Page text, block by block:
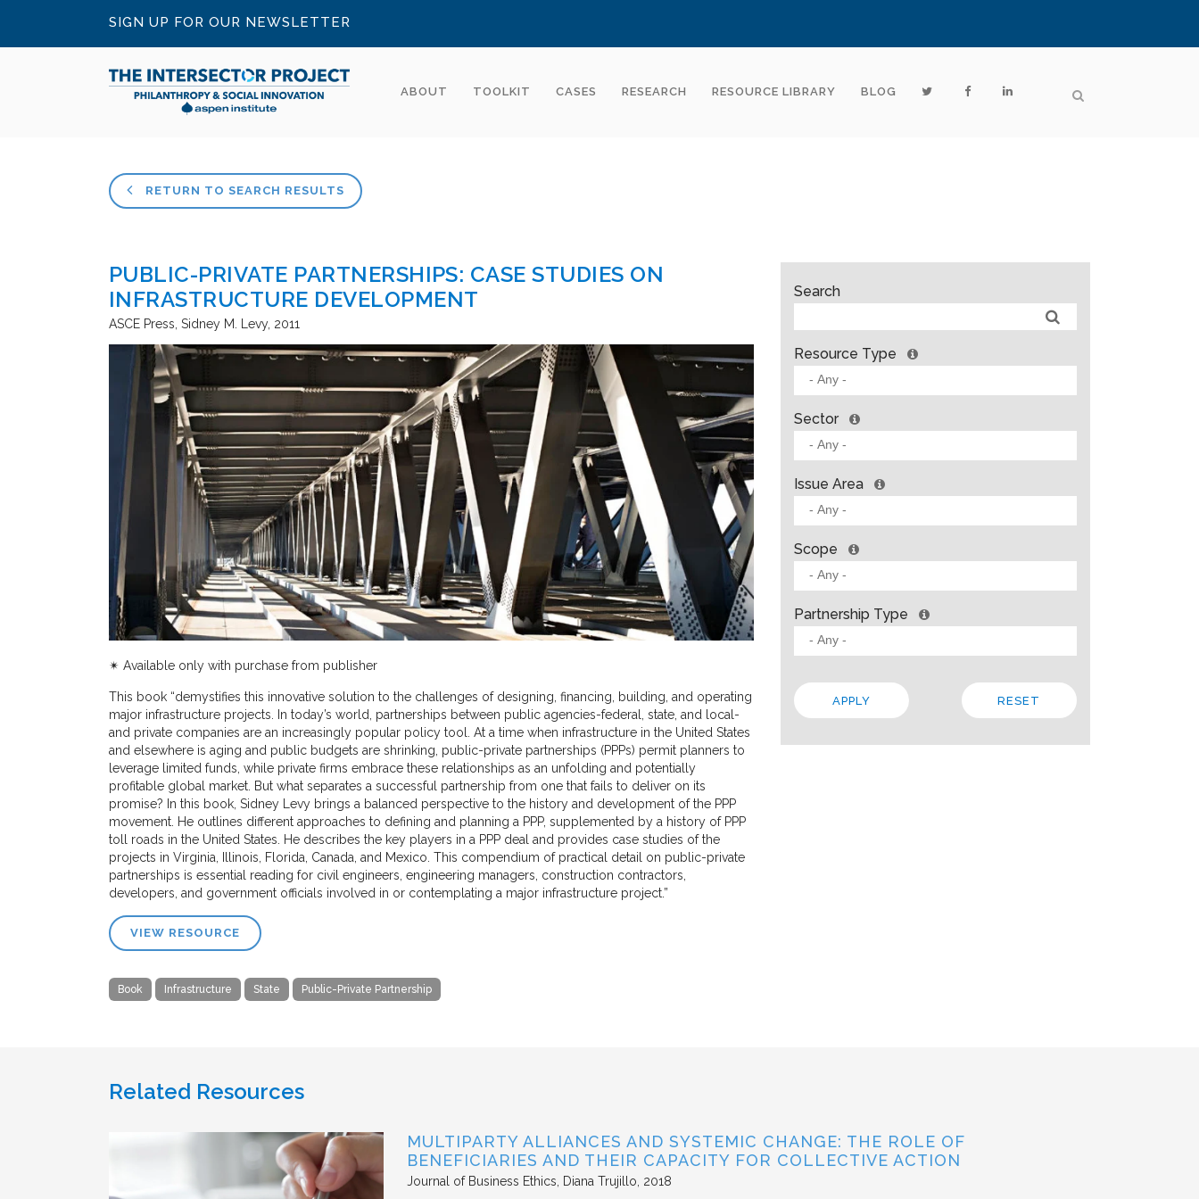
SIGN UP FOR OUR NEWSLETTER
ABOUT TOOLKIT CASES RESEARCH RESOURCE LIBRARY BLOG
RETURN TO SEARCH RESULTS
PUBLIC-PRIVATE PARTNERSHIPS: CASE STUDIES ON
INFRASTRUCTURE DEVELOPMENT
ASCE Press Sidney M. Levy 2011
✴︎ Available only with purchase from publisher
This book “demystifies this innovative solution to the challenges of designing, financing, building, and operating
major infrastructure projects. In today’s world, partnerships between public agencies-federal, state, and local-
and private companies are an increasingly popular policy tool. At a time when infrastructure in the United States
and elsewhere is aging and public budgets are shrinking, public-private partnerships (PPPs) permit planners to
leverage limited funds, while private firms embrace these relationships as an unfolding and potentially
profitable global market. But what separates a successful partnership from one that fails to deliver on its
promise? In this book, Sidney Levy brings a balanced perspective to the history and development of the PPP
movement. He outlines different approaches to defining and planning a PPP, supplemented by a history of PPP
toll roads in the United States. He describes the key players in a PPP deal and provides case studies of the
projects in Virginia, Illinois, Florida, Canada, and Mexico. This compendium of practical detail on public-private
partnerships is essential reading for civil engineers, engineering managers, construction contractors,
developers, and government officials involved in or contemplating a major infrastructure project.”
VIEW RESOURCE
Book Infrastructure State Public-Private Partnership
Search
Resource Type
Sector
Issue Area
Scope
Partnership Type
Related Resources
MULTIPARTY ALLIANCES AND SYSTEMIC CHANGE: THE ROLE OF
BENEFICIARIES AND THEIR CAPACITY FOR COLLECTIVE ACTION
Journal of Business Ethics Diana Trujillo 2018